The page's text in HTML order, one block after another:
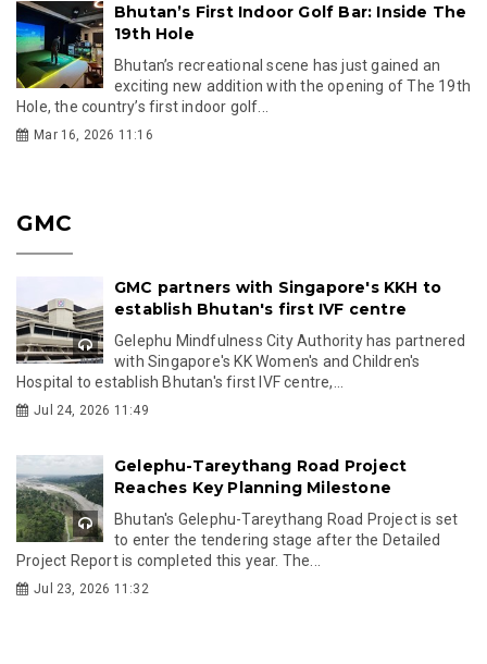
Bhutan’s First Indoor Golf Bar: Inside The
19th Hole
Bhutan’s recreational scene has just gained an
exciting new addition with the opening of The 19th
Hole, the country’s first indoor golf...
Mar 16, 2026 11:16
GMC
GMC partners with Singapore's KKH to
establish Bhutan's first IVF centre
Gelephu Mindfulness City Authority has partnered
with Singapore's KK Women's and Children's
Hospital to establish Bhutan's first IVF centre,...
Jul 24, 2026 11:49
Gelephu-Tareythang Road Project
Reaches Key Planning Milestone
Bhutan's Gelephu-Tareythang Road Project is set
to enter the tendering stage after the Detailed
Project Report is completed this year. The...
Jul 23, 2026 11:32